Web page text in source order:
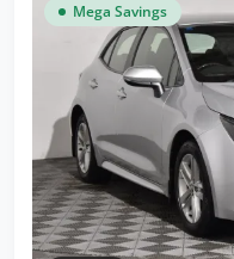
Mega Savings